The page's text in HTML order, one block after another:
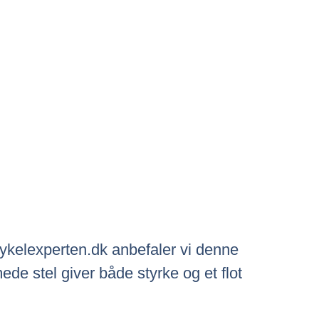
anbefaler vi denne
stel giver både styrke og et flot